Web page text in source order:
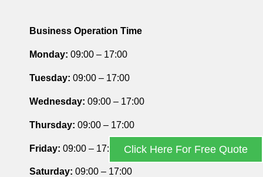
Business Operation Time
Monday: 09:00 – 17:00
Tuesday: 09:00 – 17:00
Wednesday: 09:00 – 17:00
Thursday: 09:00 – 17:00
Friday: 09:00 – 17:00
Saturday: 09:00 – 17:00
Click Here For Free Quote